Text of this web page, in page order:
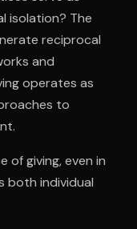
isolation? The
reciprocal
and
operates as
to
giving, even in
both individual